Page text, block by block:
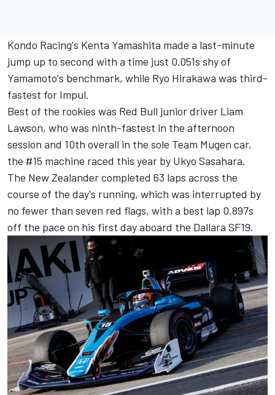
Kondo Racing's Kenta Yamashita made a last-minute
jump up to second with a time just 0.051s shy of
Yamamoto's benchmark, while Ryo Hirakawa was third-
fastest for Impul.
Best of the rookies was Red Bull junior driver Liam
Lawson, who was ninth-fastest in the afternoon
session and 10th overall in the sole Team Mugen car,
the #15 machine raced this year by Ukyo Sasahara.
The New Zealander completed 63 laps across the
course of the day's running, which was interrupted by
no fewer than seven red flags, with a best lap 0.897s
off the pace on his first day aboard the Dallara SF19.